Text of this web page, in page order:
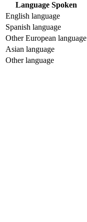
Language Spoken
English language
Spanish language
Other European language
Asian language
Other language